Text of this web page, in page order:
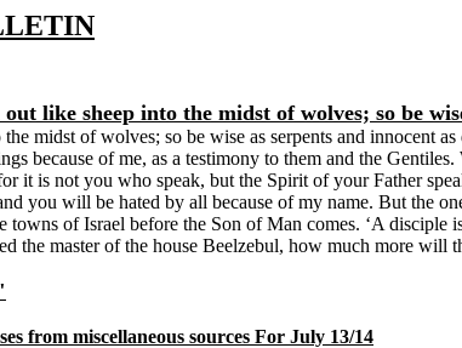
like sheep into the midst of wolves; so be
midst of wolves; so be wise as serpents and
because of me, as a testimony to them and the
it is not you who speak, but the Spirit of your Father
you will be hated by all because of my name. But the
of Israel before the Son of Man comes. ‘A disciple
the master of the house Beelzebul, how much more will
from miscellaneous sources For July 13/14